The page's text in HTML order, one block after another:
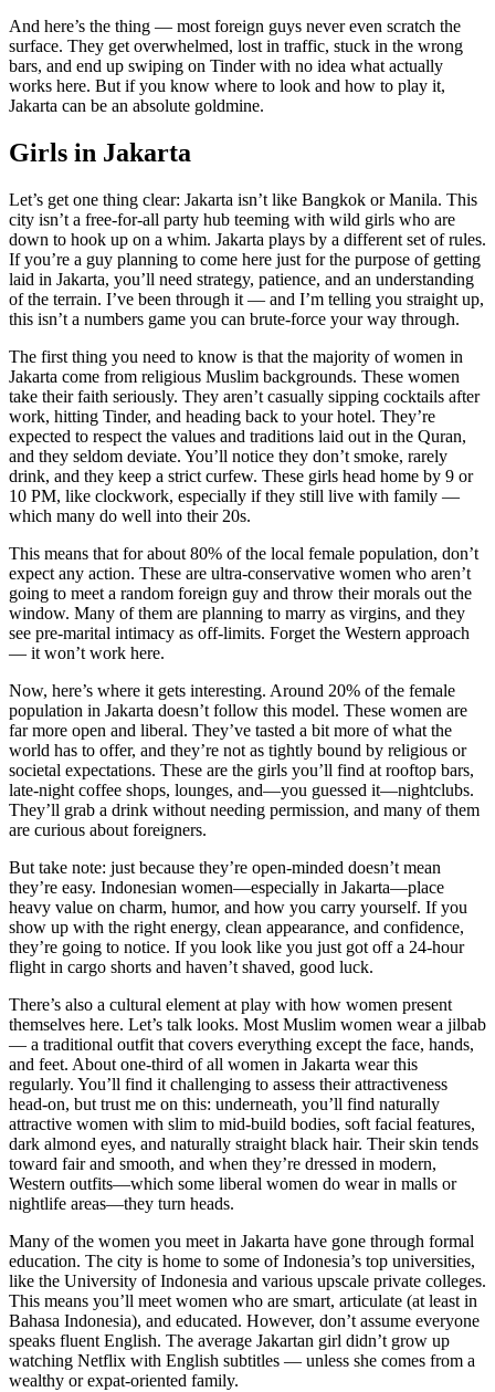
And here’s the thing — most foreign guys never even scratch the
surface. They get overwhelmed, lost in traffic, stuck in the wrong
bars, and end up swiping on Tinder with no idea what actually
works here. But if you know where to look and how to play it,
Jakarta can be an absolute goldmine.
Girls in Jakarta
Let’s get one thing clear: Jakarta isn’t like Bangkok or Manila. This
city isn’t a free-for-all party hub teeming with wild girls who are
down to hook up on a whim. Jakarta plays by a different set of rules.
If you’re a guy planning to come here just for the purpose of getting
laid in Jakarta, you’ll need strategy, patience, and an understanding
of the terrain. I’ve been through it — and I’m telling you straight up,
this isn’t a numbers game you can brute-force your way through.
The first thing you need to know is that the majority of women in
Jakarta come from religious Muslim backgrounds. These women
take their faith seriously. They aren’t casually sipping cocktails after
work, hitting Tinder, and heading back to your hotel. They’re
expected to respect the values and traditions laid out in the Quran,
and they seldom deviate. You’ll notice they don’t smoke, rarely
drink, and they keep a strict curfew. These girls head home by 9 or
10 PM, like clockwork, especially if they still live with family —
which many do well into their 20s.
This means that for about 80% of the local female population, don’t
expect any action. These are ultra-conservative women who aren’t
going to meet a random foreign guy and throw their morals out the
window. Many of them are planning to marry as virgins, and they
see pre-marital intimacy as off-limits. Forget the Western approach
— it won’t work here.
Now, here’s where it gets interesting. Around 20% of the female
population in Jakarta doesn’t follow this model. These women are
far more open and liberal. They’ve tasted a bit more of what the
world has to offer, and they’re not as tightly bound by religious or
societal expectations. These are the girls you’ll find at rooftop bars,
late-night coffee shops, lounges, and—you guessed it—nightclubs.
They’ll grab a drink without needing permission, and many of them
are curious about foreigners.
But take note: just because they’re open-minded doesn’t mean
they’re easy. Indonesian women—especially in Jakarta—place
heavy value on charm, humor, and how you carry yourself. If you
show up with the right energy, clean appearance, and confidence,
they’re going to notice. If you look like you just got off a 24-hour
flight in cargo shorts and haven’t shaved, good luck.
There’s also a cultural element at play with how women present
themselves here. Let’s talk looks. Most Muslim women wear a jilbab
— a traditional outfit that covers everything except the face, hands,
and feet. About one-third of all women in Jakarta wear this
regularly. You’ll find it challenging to assess their attractiveness
head-on, but trust me on this: underneath, you’ll find naturally
attractive women with slim to mid-build bodies, soft facial features,
dark almond eyes, and naturally straight black hair. Their skin tends
toward fair and smooth, and when they’re dressed in modern,
Western outfits—which some liberal women do wear in malls or
nightlife areas—they turn heads.
Many of the women you meet in Jakarta have gone through formal
education. The city is home to some of Indonesia’s top universities,
like the University of Indonesia and various upscale private colleges.
This means you’ll meet women who are smart, articulate (at least in
Bahasa Indonesia), and educated. However, don’t assume everyone
speaks fluent English. The average Jakartan girl didn’t grow up
watching Netflix with English subtitles — unless she comes from a
wealthy or expat-oriented family.